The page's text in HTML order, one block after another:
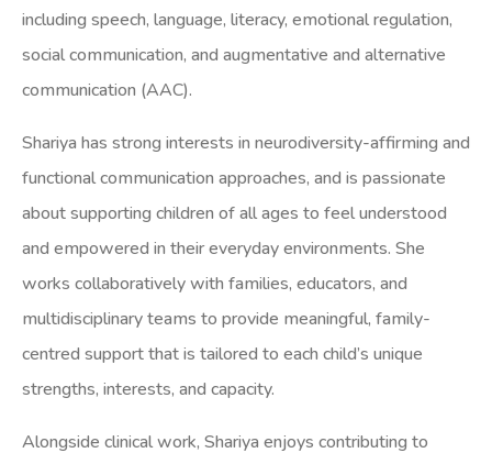
including speech, language, literacy, emotional regulation,
social communication, and augmentative and alternative
communication (AAC).
Shariya has strong interests in neurodiversity-affirming and
functional communication approaches, and is passionate
about supporting children of all ages to feel understood
and empowered in their everyday environments. She
works collaboratively with families, educators, and
multidisciplinary teams to provide meaningful, family-
centred support that is tailored to each child’s unique
strengths, interests, and capacity.
Alongside clinical work, Shariya enjoys contributing to